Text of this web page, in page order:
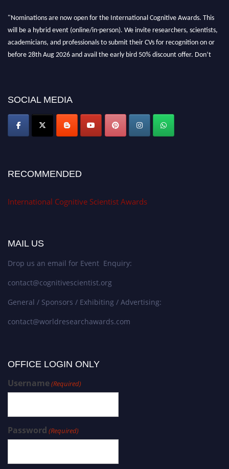
"Nominations are now open for the International Cognitive Awards. This
will be a hybrid event (online/in-person). We invite researchers, scientists,
academicians, and professionals to submit their CVs for recognition on or
before 28th Aug 2026 and avail the early bird 50% discount offer. Don’t
SOCIAL MEDIA
RECOMMENDED
International Cognitive Scientist Awards
MAIL US
Drop us an email for Event Enquiry:
contact@cognitivescientist.org
General / Sponsors / Exhibiting / Advertising:
contact@worldresearchawards.com
OFFICE LOGIN ONLY
Username(Required)
Password (Required)